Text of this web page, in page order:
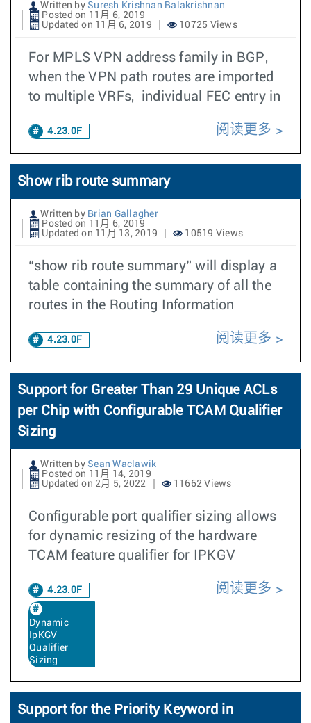
Written by Suresh Krishnan Balakrishnan
Posted on 11月 6, 2019
Updated on 11月 6, 2019
10725 Views
For MPLS VPN address family in BGP,
when the VPN path routes are imported
to multiple VRFs, individual FEC entry in
4.23.0F 阅读更多
Show rib route summary
Written by Brian Gallagher
Posted on 11月 6, 2019
Updated on 11月 13, 2019
10519 Views
“show rib route summary” will display a
table containing the summary of all the
routes in the Routing Information
4.23.0F 阅读更多
Support for Greater Than 29 Unique ACLs
per Chip with Configurable TCAM Qualifier
Sizing
Written by Sean Waclawik
Posted on 11月 14, 2019
Updated on 2月 5, 2022
11662 Views
Configurable port qualifier sizing allows
for dynamic resizing of the hardware
TCAM feature qualifier for IPKGV
4.23.0F
Dynamic
IpKGV
Qualifier
Sizing
阅读更多
Support for the Priority Keyword in